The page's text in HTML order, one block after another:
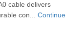
cable delivers
con... Continue